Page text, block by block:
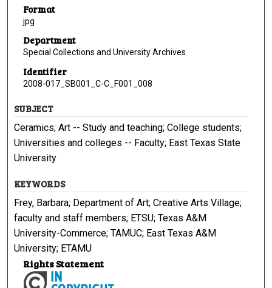
Format
jpg
Department
Special Collections and University Archives
Identifier
2008-017_SB001_C-C_F001_008
SUBJECT
Ceramics; Art -- Study and teaching; College students;
Universities and colleges -- Faculty; East Texas State
University
KEYWORDS
Frey, Barbara; Department of Art; Creative Arts Village;
faculty and staff members; ETSU; Texas A&M
University-Commerce; TAMUC; East Texas A&M
University; ETAMU
Rights Statement